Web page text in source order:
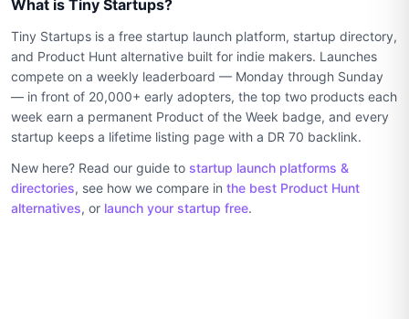
What is Tiny Startups?
Tiny Startups is a free startup launch platform, startup directory,
and Product Hunt alternative built for indie makers. Launches
compete on a weekly leaderboard — Monday through Sunday
— in front of 20,000+ early adopters, the top two products each
week earn a permanent Product of the Week badge, and every
startup keeps a lifetime listing page with a DR 70 backlink.
New here? Read our guide to startup launch platforms &
directories, see how we compare in the best Product Hunt
alternatives, or launch your startup free.